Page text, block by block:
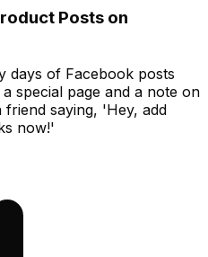
Posts on
days of Facebook posts
special page and a note on
saying, 'Hey, add
now!'